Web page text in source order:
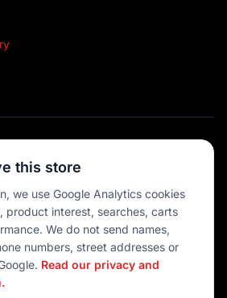
PAYMENTS
Call Boating
this store
we use Google Analytics cookies
product interest, searches, carts
We do not send names,
numbers, street addresses or
Read our privacy and